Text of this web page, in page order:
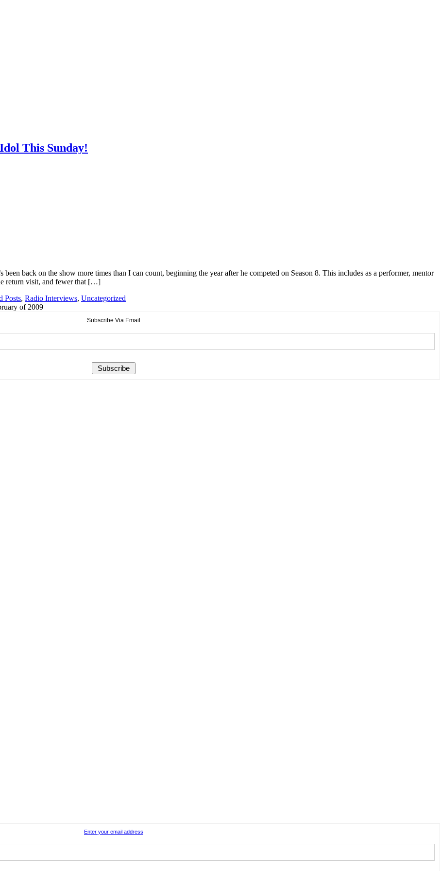
This Sunday!
been back on the show more times than I can count, beginning the year after he competed on Season 8. This includes as a performer, mentor
return visit, and fewer that […]
Posts, Radio Interviews, Uncategorized
of 2009
Subscribe Via Email
Enter your email address